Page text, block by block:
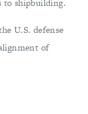
U.S. defense
of